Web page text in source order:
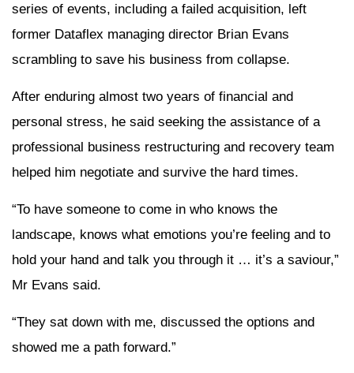
series of events, including a failed acquisition, left
former Dataflex managing director Brian Evans
scrambling to save his business from collapse.
After enduring almost two years of financial and
personal stress, he said seeking the assistance of a
professional business restructuring and recovery team
helped him negotiate and survive the hard times.
“To have someone to come in who knows the
landscape, knows what emotions you’re feeling and to
hold your hand and talk you through it … it’s a saviour,”
Mr Evans said.
“They sat down with me, discussed the options and
showed me a path forward.”